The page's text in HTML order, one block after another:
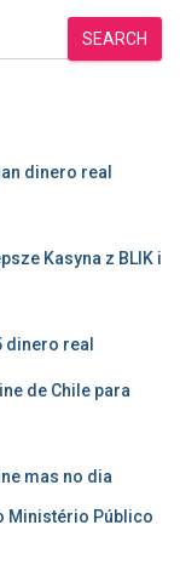
SEARCH
dinero real
Kasyna z BLIK i
dinero real
de Chile para
mas no dia
Ministério Público